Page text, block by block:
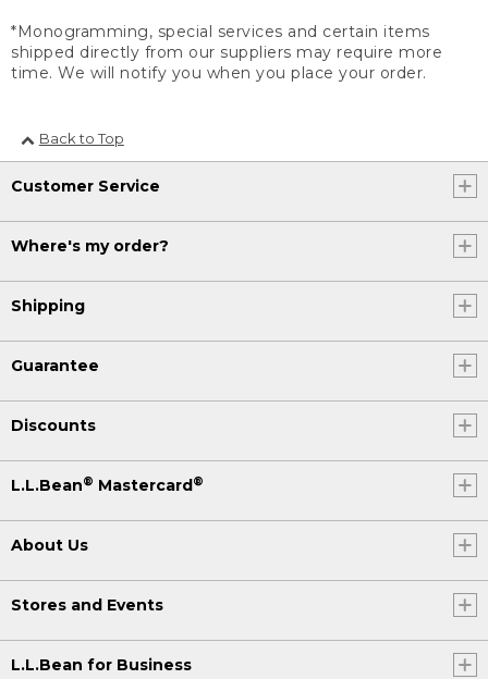
*Monogramming, special services and certain items
shipped directly from our suppliers may require more
time. We will notify you when you place your order.
Back to Top
Customer Service
Where's my order?
Shipping
Guarantee
Discounts
L.L.Bean® Mastercard®
About Us
Stores and Events
L.L.Bean for Business